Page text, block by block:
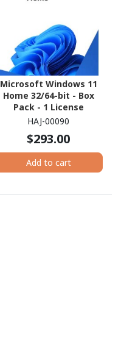
Microsoft Windows 11
Home 32/64-bit - Box
Pack - 1 License
HAJ-00090
$293.00
Add to cart